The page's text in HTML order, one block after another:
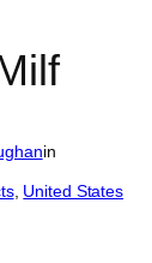
in
, United States